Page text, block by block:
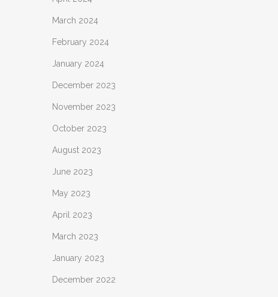
March 2024
February 2024
January 2024
December 2023
November 2023
October 2023
August 2023
June 2023
May 2023
April 2023
March 2023
January 2023
December 2022